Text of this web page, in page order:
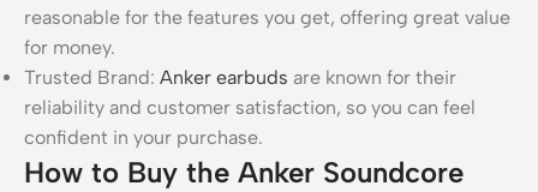
reasonable for the features you get, offering great value
for money.
Trusted Brand: Anker earbuds are known for their
reliability and customer satisfaction, so you can feel
confident in your purchase.
How to Buy the Anker Soundcore